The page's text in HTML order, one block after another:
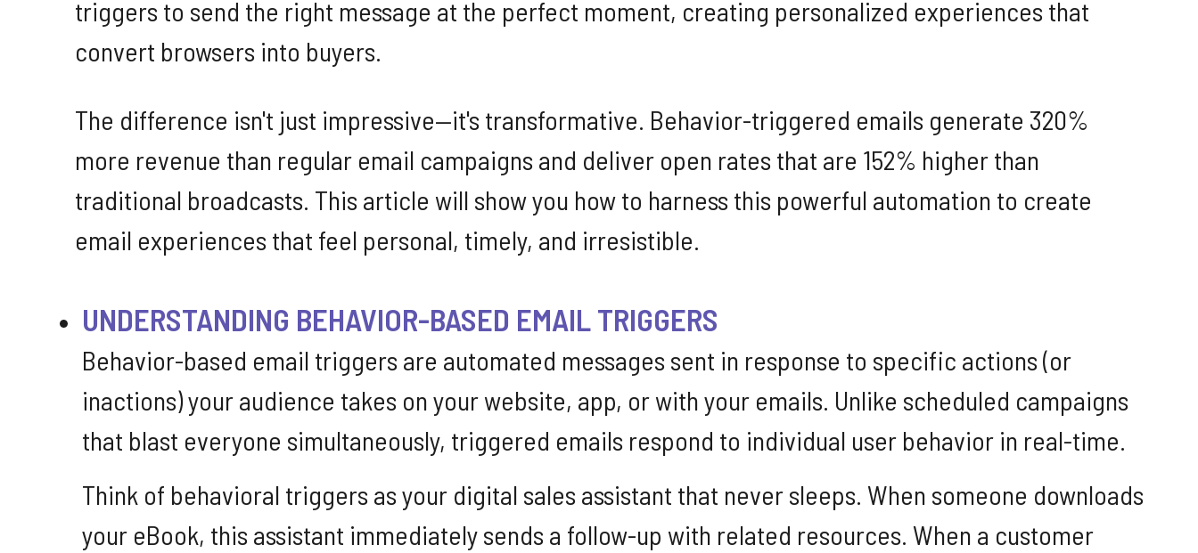
triggers to send the right message at the perfect moment, creating personalized experiences that
convert browsers into buyers.
The difference isn't just impressive—it's transformative. Behavior-triggered emails generate 320%
more revenue than regular email campaigns and deliver open rates that are 152% higher than
traditional broadcasts. This article will show you how to harness this powerful automation to create
email experiences that feel personal, timely, and irresistible.
UNDERSTANDING BEHAVIOR-BASED EMAIL TRIGGERS
Behavior-based email triggers are automated messages sent in response to specific actions (or
inactions) your audience takes on your website, app, or with your emails. Unlike scheduled campaigns
that blast everyone simultaneously, triggered emails respond to individual user behavior in real-time.
Think of behavioral triggers as your digital sales assistant that never sleeps. When someone downloads
your eBook, this assistant immediately sends a follow-up with related resources. When a customer